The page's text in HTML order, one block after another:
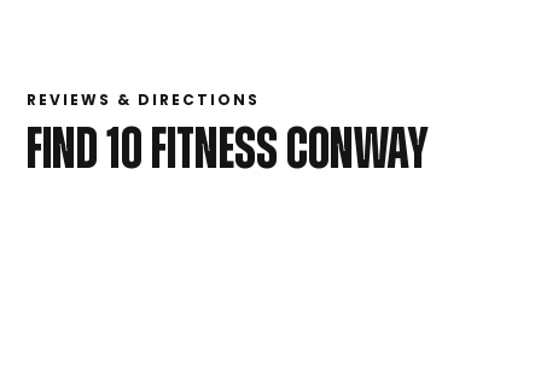
REVIEWS & DIRECTIONS
FIND 10 FITNESS CONWAY